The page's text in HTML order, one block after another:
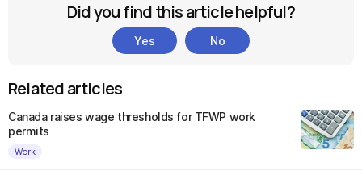
Did you find this article helpful?
Yes No
Related articles
Canada raises wage thresholds for TFWP work
permits
Work